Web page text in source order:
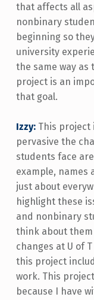
that affects all
nonbinary
beginning so
university
the same way
project is an
that goal.
Izzy:This project
pervasive the
students face
example, names
just about
highlight these
and nonbinary
think about
changes at U of
this project
work. This
because I have